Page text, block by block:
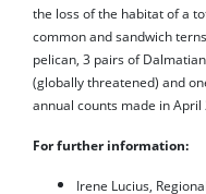
the loss of the habitat of a
common and sandwich
pelican, 3 pairs of
(globally threatened) and
annual counts made in April
For further information:
Irene Lucius,